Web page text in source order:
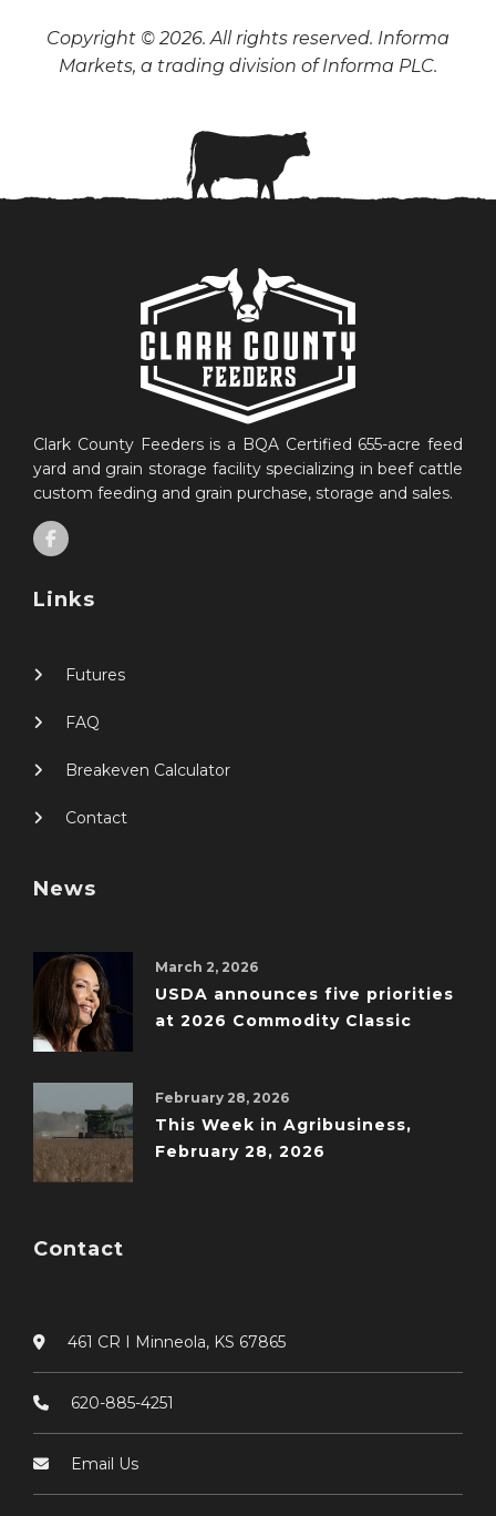
Copyright © 2026. All rights reserved. Informa
Markets, a trading division of Informa PLC.
Clark County Feeders is a BQA Certified 655-acre feed
yard and grain storage facility specializing in beef cattle
custom feeding and grain purchase, storage and sales.
Links
Futures
FAQ
Breakeven Calculator
Contact
News
March 2, 2026
USDA announces five priorities
at 2026 Commodity Classic
February 28, 2026
This Week in Agribusiness,
February 28, 2026
Contact
461 CR I Minneola, KS 67865
620-885-4251
Email Us